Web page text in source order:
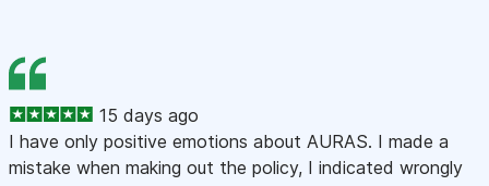
15 days ago
I have only positive emotions about AURAS. I made a
mistake when making out the policy, I indicated wrongly